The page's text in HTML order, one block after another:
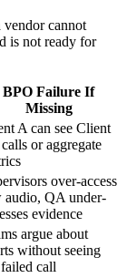
vendor cannot
is not ready for
BPO Failure If
Missing
A can see Client
or aggregate
over-access
audio, QA under-
evidence
argue about
without seeing
call